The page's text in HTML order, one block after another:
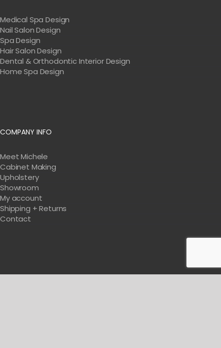
Medical Spa Design
Nail Salon Design
Spa Design
Hair Salon Design
Dental & Orthodontic Interior Design
Home Spa Design
COMPANY INFO
Meet Michele
Cabinet Making
Upholstery
Showroom
My account
Shipping + Returns
Contact